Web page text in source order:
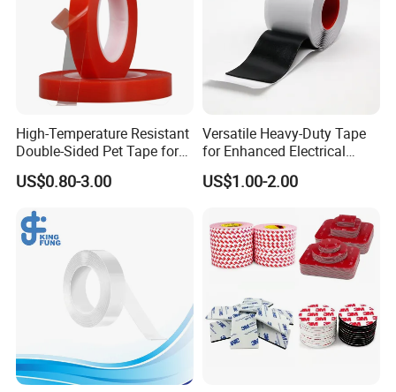
High-Temperature Resistant
Double-Sided Pet Tape for
Industrial Use
US$0.80-3.00
Versatile Heavy-Duty Tape
for Enhanced Electrical
Conductivity and Safety
US$1.00-2.00